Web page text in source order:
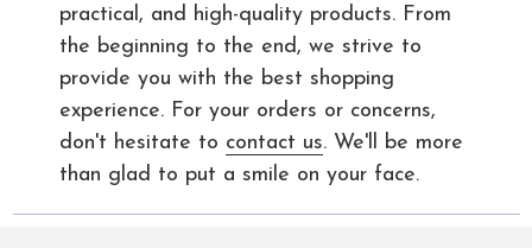
practical, and high-quality products. From
the beginning to the end, we strive to
provide you with the best shopping
experience. For your orders or concerns,
don't hesitate to contact us. We'll be more
than glad to put a smile on your face.